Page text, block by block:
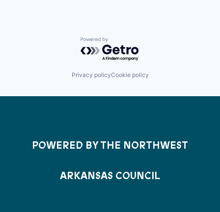
Powered by Getro.com
Privacy policyCookie policy
POWERED BY THE NORTHWEST
ARKANSAS COUNCIL